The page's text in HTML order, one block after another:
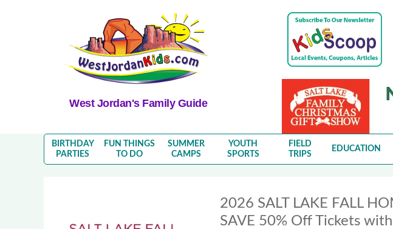
West Jordan's Family Guide
BIRTHDAY
PARTIES
FUN THINGS
TO DO
SUMMER
CAMPS
YOUTH
SPORTS
FIELD
TRIPS
EDUCATION
2026 SALT LAKE FALL
SAVE 50% Off Tickets